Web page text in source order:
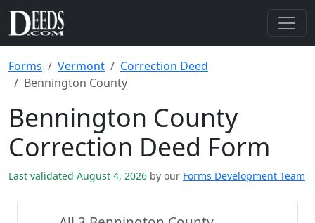
Forms Vermont
Correction Deed
Bennington County
Bennington County
Correction Deed Form
Last validated August 4, 2026 by our Forms Development Team